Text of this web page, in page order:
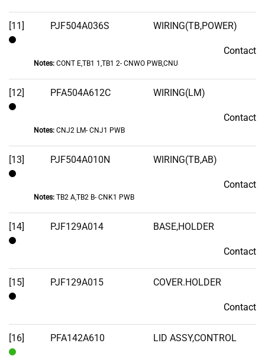
[11] PJF504A036S WIRING(TB,POWER)
Contact
Notes:CONT E,TB1 1,TB1 2- CNWO PWB,CNU
[12] PFA504A612C WIRING(LM)
Contact
Notes:CNJ2 LM- CNJ1 PWB
[13] PJF504A010N WIRING(TB,AB)
Contact
Notes:TB2 A,TB2 B- CNK1 PWB
[14] PJF129A014 BASE,HOLDER
Contact
[15] PJF129A015 COVER.HOLDER
Contact
[16] PFA142A610 LID ASSY,CONTROL